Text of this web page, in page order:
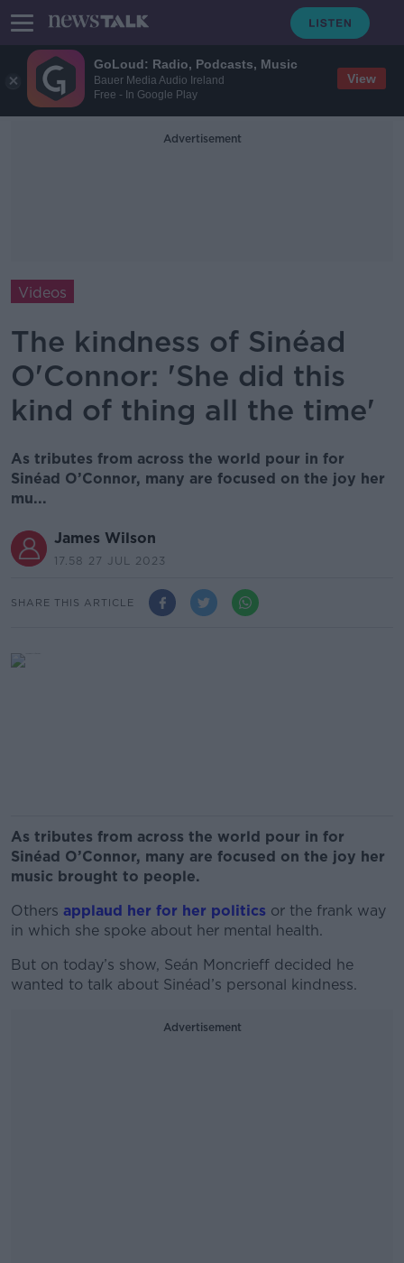
GoLoud: Radio, Podcasts, Music
Bauer Media Audio Ireland
Free - In Google Play
View
Advertisement
Videos
The kindness of Sinéad
O'Connor: 'She did this
kind of thing all the time'
As tributes from across the world pour in for
Sinéad O’Connor, many are focused on the joy her
mu...
James Wilson
17.58 27 JUL 2023
SHARE THIS ARTICLE
As tributes from across the world pour in for
Sinéad O’Connor, many are focused on the joy her
music brought to people.
Others applaud her for her politics or the frank way
in which she spoke about her mental health.
But on today’s show, Seán Moncrieff decided he
wanted to talk about Sinéad’s personal kindness.
Advertisement